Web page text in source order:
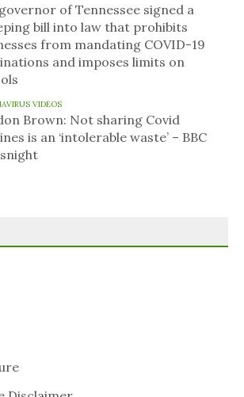
of Tennessee signed a
bill into law that prohibits
from mandating COVID-19
and imposes limits on
VIDEOS
Brown: Not sharing Covid
is an ‘intolerable waste’ – BBC